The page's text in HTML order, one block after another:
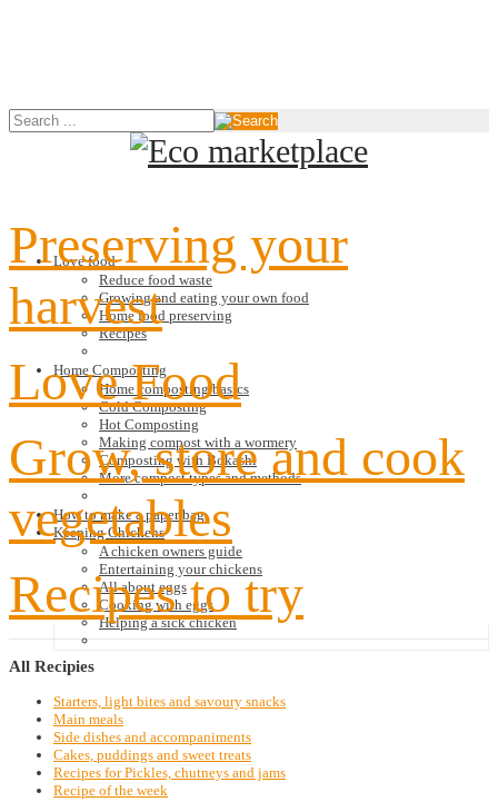
Love food
Reduce food waste
Growing and eating your own food
Home food preserving
Recipes
Home Composting
Home composting basics
Cold Composting
Hot Composting
Making compost with a wormery
Composting with Bokashi
More compost types and methods
How to make a paper bag
Keeping Chickens
A chicken owners guide
Entertaining your chickens
All about eggs
Cooking with eggs
Helping a sick chicken
Preserving your
harvest
Love Food
Grow, store and cook
vegetables
Recipes to try
All Recipies
Starters, light bites and savoury snacks
Main meals
Side dishes and accompaniments
Cakes, puddings and sweet treats
Recipes for Pickles, chutneys and jams
Recipe of the week